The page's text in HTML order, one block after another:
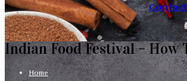
Indian Food Festival – How
Home